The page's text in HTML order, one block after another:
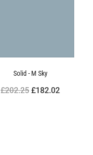
Solid - M Sky
£202.25£182.02